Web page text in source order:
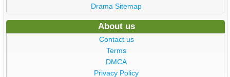
Drama Sitemap
About us
Contact us
Terms
DMCA
Privacy Policy